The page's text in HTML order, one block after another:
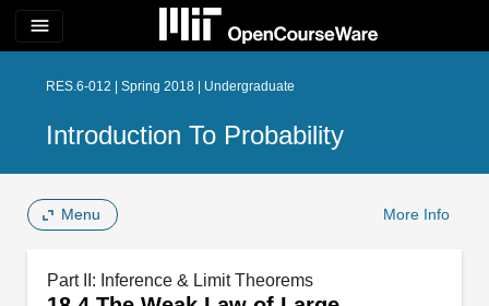
menu
RES.6-012 | Spring 2018 | Undergraduate
Introduction To Probability
Menu More Info
Part II: Inference & Limit Theorems